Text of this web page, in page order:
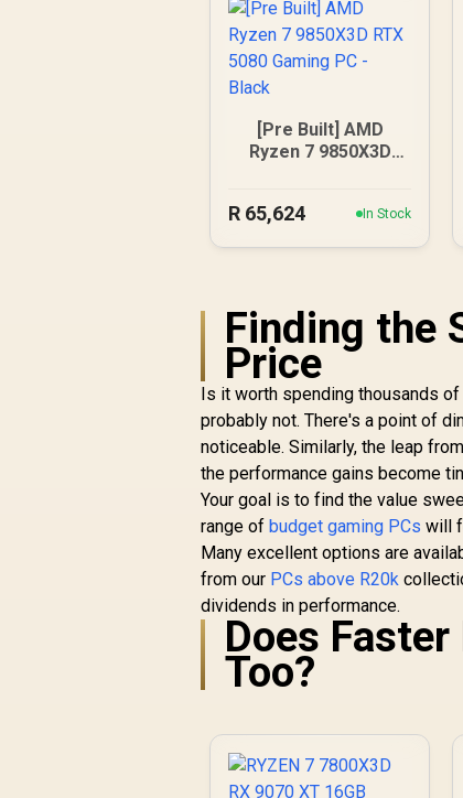
[Pre Built] AMD
Ryzen 7 9850X3D
R 65,624 In Stock
Finding the
Price
Is it worth spending thousands
probably not. There's a point of
noticeable. Similarly, the leap
the performance gains become
Your goal is to find the value
range ofbudget gaming PCs will
Many excellent options are
from our PCs above R20k
dividends in performance.
Does
Too?